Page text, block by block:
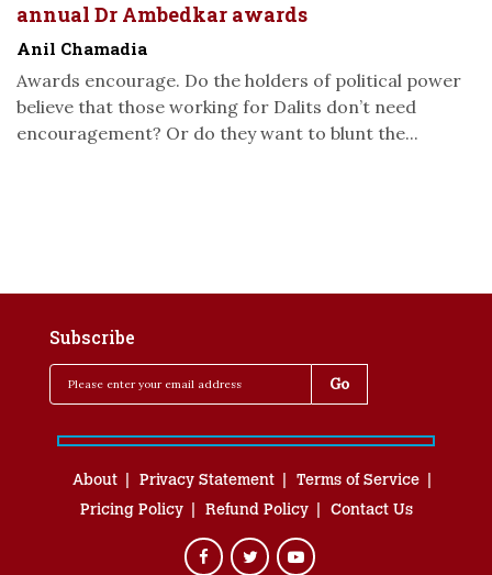
annual Dr Ambedkar awards
Anil Chamadia
Awards encourage. Do the holders of political power
believe that those working for Dalits don’t need
encouragement? Or do they want to blunt the...
Subscribe
About Privacy Statement
Terms of Service
Pricing Policy
Refund Policy Contact Us